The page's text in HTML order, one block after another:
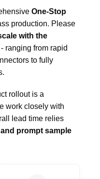
One-Stop
production. Please
with the
- ranging from rapid
to fully
rollout is a
work closely with
lead time relies
prompt sample